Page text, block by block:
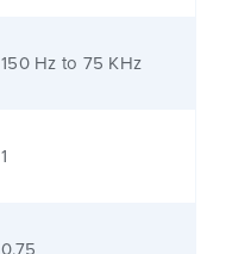
150 Hz to 75 KHz
1